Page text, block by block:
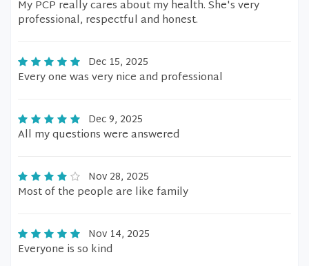
My PCP really cares about my health. She's very
professional, respectful and honest.
Dec 15, 2025
Every one was very nice and professional
Dec 9, 2025
All my questions were answered
Nov 28, 2025
Most of the people are like family
Nov 14, 2025
Everyone is so kind